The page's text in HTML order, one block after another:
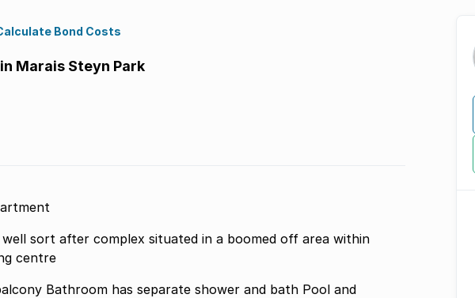
Bond Costs
Marais Steyn Park
sort after complex situated in a boomed off area within
centre
Bathroom has separate shower and bath Pool and